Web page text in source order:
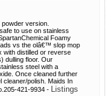
version.
to use on stainless
Foamy
vs the olâ€™ slop mop
with distilled or reverse
dulling floor. Our
steel with a
Once cleaned further
cleaner/polish. Maids In
421-9934 - Listings